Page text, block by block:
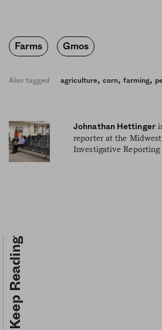
Farms Gmos
Also tagged agriculture, corn, farming,
Johnathan Hettinger
reporter at the
Investigative
Keep Reading